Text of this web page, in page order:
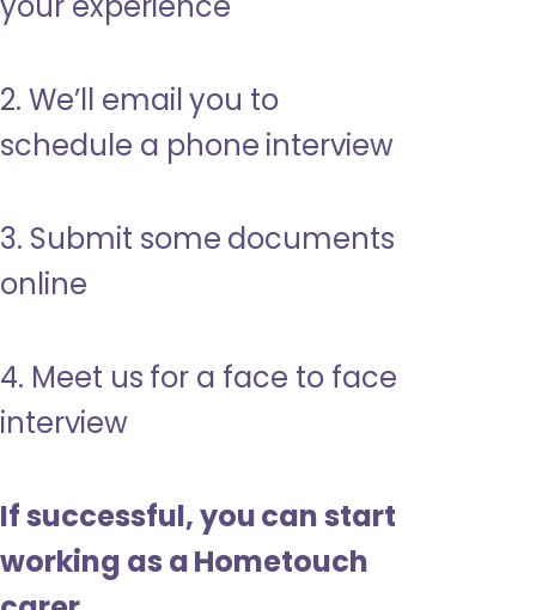
2. We’ll email you to
schedule a phone interview
3. Submit some documents
online
4. Meet us for a face to face
interview
If successful, you can start
working as a Hometouch